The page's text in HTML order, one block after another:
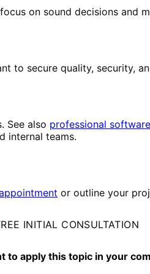
on sound decisions and
to secure quality, security,
See also professional
internal teams.
or outline your
INITIAL CONSULTATION
to apply this topic in your